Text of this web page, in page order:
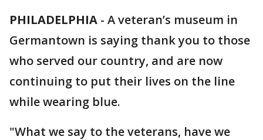
PHILADELPHIA - A veteran’s museum in
Germantown is saying thank you to those
who served our country, and are now
continuing to put their lives on the line
while wearing blue.
"What we say to the veterans, have we